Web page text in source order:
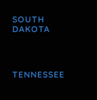
SOUTH
DAKOTA
TENNESSEE